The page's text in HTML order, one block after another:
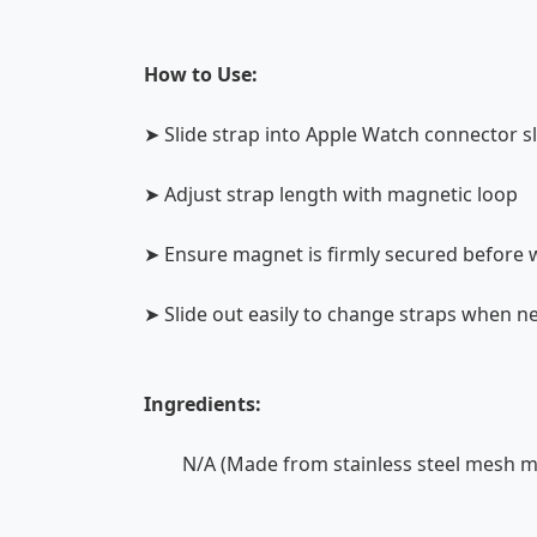
How to Use:
➤ Slide strap into Apple Watch connector
➤ Adjust strap length with magnetic loop
➤ Ensure magnet is firmly secured before
➤ Slide out easily to change straps when
Ingredients:
N/A (Made from stainless steel mesh